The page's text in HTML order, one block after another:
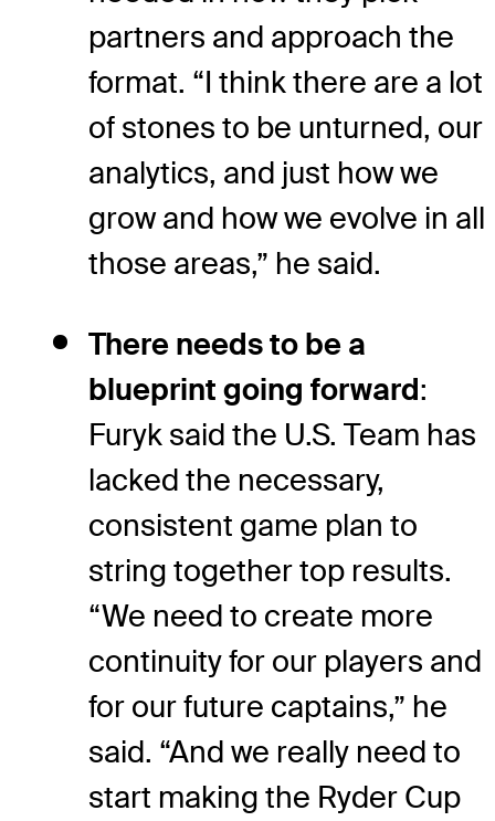
partners and approach the
format. “I think there are a lot
of stones to be unturned, our
analytics, and just how we
grow and how we evolve in all
those areas,” he said.
There needs to be a
blueprint going forward:
Furyk said the U.S. Team has
lacked the necessary,
consistent game plan to
string together top results.
“We need to create more
continuity for our players and
for our future captains,” he
said. “And we really need to
start making the Ryder Cup